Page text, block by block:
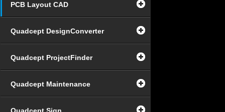
PCB Layout CAD
Quadcept DesignConverter
Quadcept ProjectFinder
Quadcept Maintenance